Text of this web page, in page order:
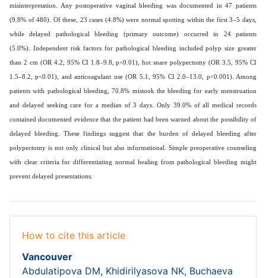
misinterpretation. Any postoperative vaginal bleeding was documented in 47 patients
(9.8% of 480). Of these, 23 cases (4.8%) were normal spotting within the first 3–5 days,
while delayed pathological bleeding (primary outcome) occurred in 24 patients
(5.0%). Independent risk factors for pathological bleeding included polyp size greater
than 2 cm (OR 4.2, 95% CI 1.8–9.8, p<0.01), hot snare polypectomy (OR 3.5, 95% CI
1.5–8.2, p<0.01), and anticoagulant use (OR 5.1, 95% CI 2.0–13.0, p<0.001). Among
patients with pathological bleeding, 70.8% mistook the bleeding for early menstruation
and delayed seeking care for a median of 3 days. Only 39.0% of all medical records
contained documented evidence that the patient had been warned about the possibility of
delayed bleeding. These findings suggest that the burden of delayed bleeding after
polypectomy is not only clinical but also informational. Simple preoperative counseling
with clear criteria for differentiating normal healing from pathological bleeding might
prevent delayed presentations.
How to cite this article
Vancouver
Abdulatipova DM, Khidirilyasova NK, Buchaeva